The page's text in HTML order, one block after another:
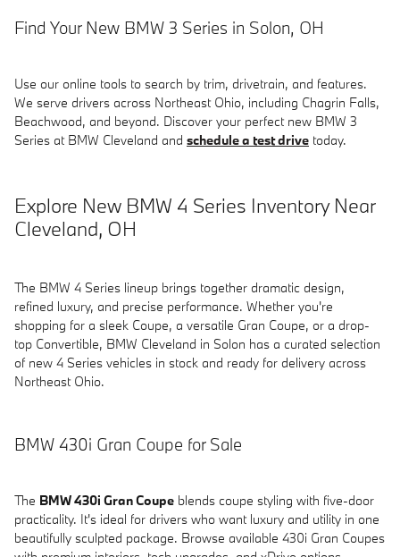
Find Your New BMW 3 Series in Solon, OH
Use our online tools to search by trim, drivetrain, and features.
We serve drivers across Northeast Ohio, including Chagrin Falls,
Beachwood, and beyond. Discover your perfect new BMW 3
Series at BMW Cleveland and schedule a test drive today.
Explore New BMW 4 Series Inventory Near
Cleveland, OH
The BMW 4 Series lineup brings together dramatic design,
refined luxury, and precise performance. Whether you're
shopping for a sleek Coupe, a versatile Gran Coupe, or a drop-
top Convertible, BMW Cleveland in Solon has a curated selection
of new 4 Series vehicles in stock and ready for delivery across
Northeast Ohio.
BMW 430i Gran Coupe for Sale
The BMW 430i Gran Coupe blends coupe styling with five-door
practicality. It's ideal for drivers who want luxury and utility in one
beautifully sculpted package. Browse available 430i Gran Coupes